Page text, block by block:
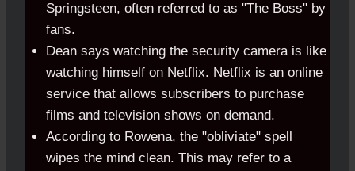
Springsteen, often referred to as "The Boss" by
fans.
Dean says watching the security camera is like
watching himself on Netflix. Netflix is an online
service that allows subscribers to purchase
films and television shows on demand.
According to Rowena, the "obliviate" spell
wipes the mind clean. This may refer to a